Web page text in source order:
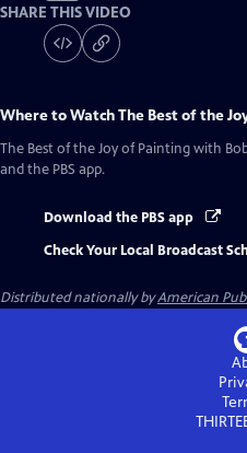
SHARE THIS VIDEO
Where to WatchThe Best of the
The Best of the Joy of Painting with
and the PBS app.
Download the PBS app
Check Your Local Broadcast
Distributed nationally byAmerican